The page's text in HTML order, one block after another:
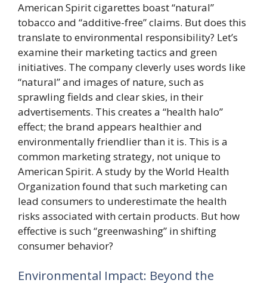
American Spirit cigarettes boast “natural”
tobacco and “additive-free” claims. But does this
translate to environmental responsibility? Let’s
examine their marketing tactics and green
initiatives. The company cleverly uses words like
“natural” and images of nature, such as
sprawling fields and clear skies, in their
advertisements. This creates a “health halo”
effect; the brand appears healthier and
environmentally friendlier than it is. This is a
common marketing strategy, not unique to
American Spirit. A study by the World Health
Organization found that such marketing can
lead consumers to underestimate the health
risks associated with certain products. But how
effective is such “greenwashing” in shifting
consumer behavior?
Environmental Impact: Beyond the